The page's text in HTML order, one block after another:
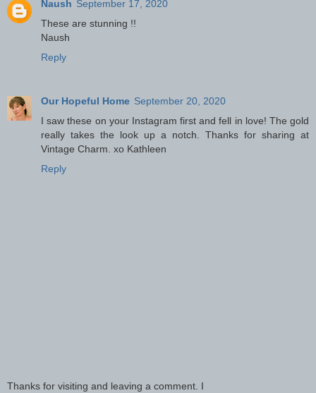
Naush September 17, 2020
These are stunning !!
Naush
Reply
Our Hopeful Home September 20, 2020
I saw these on your Instagram first and fell in love! The gold
really takes the look up a notch. Thanks for sharing at
Vintage Charm. xo Kathleen
Reply
Thanks for visiting and leaving a comment. I